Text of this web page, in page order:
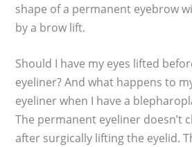
shape of a permanent eyebrow
by a brow lift.
Should I have my eyes lifted
eyeliner? And what happens to
eyeliner when I have a
The permanent eyeliner doesn’t
after surgically lifting the eyelid.